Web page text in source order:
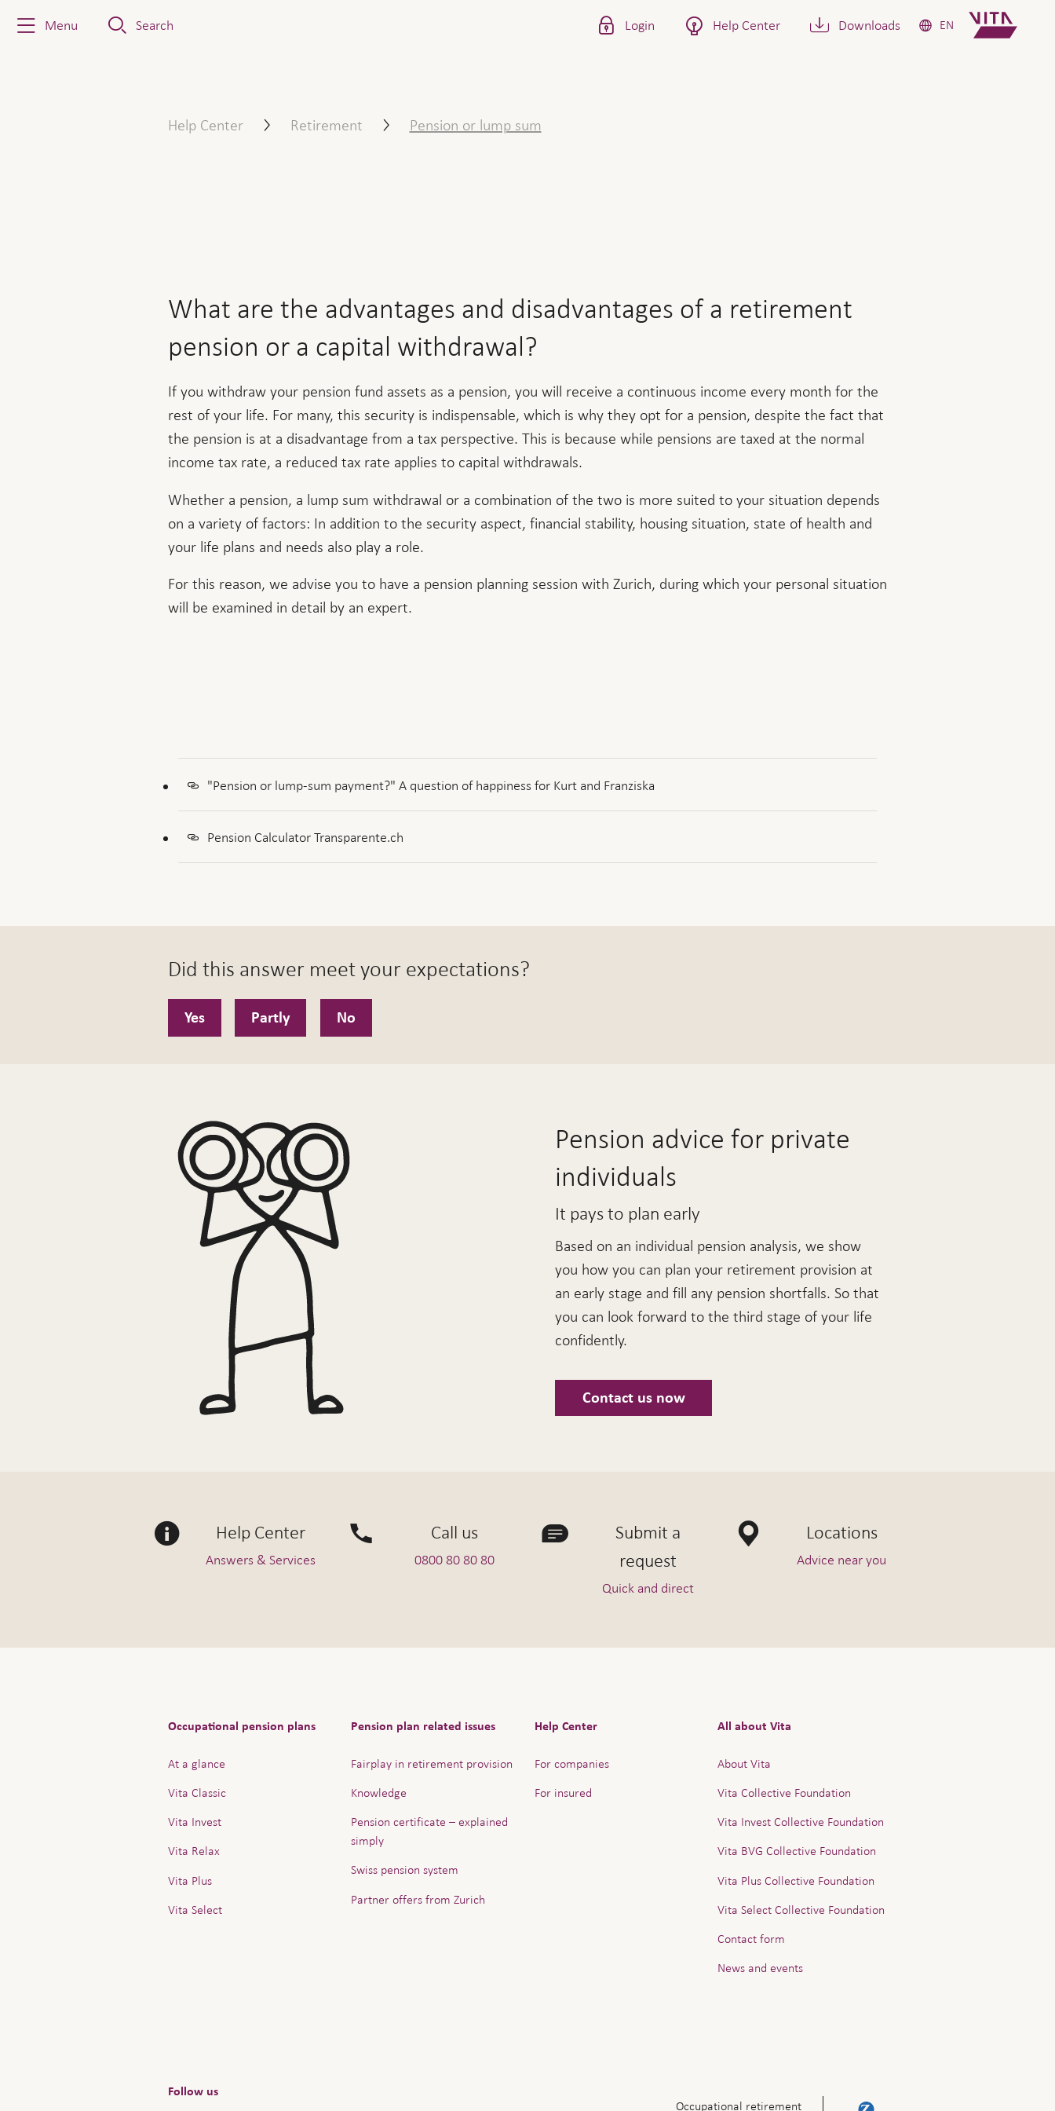
Menu Search Login Help Center Downloads EN
Help Center Retirement Pension or lump sum
What are the advantages and disadvantages of a retirement
pension or a capital withdrawal?
If you withdraw your pension fund assets as a pension, you will receive a continuous income every month for the
rest of your life. For many, this security is indispensable, which is why they opt for a pension, despite the fact that
the pension is at a disadvantage from a tax perspective. This is because while pensions are taxed at the normal
income tax rate, a reduced tax rate applies to capital withdrawals.
Whether a pension, a lump sum withdrawal or a combination of the two is more suited to your situation depends
on a variety of factors: In addition to the security aspect, financial stability, housing situation, state of health and
your life plans and needs also play a role.
For this reason, we advise you to have a pension planning session with Zurich, during which your personal situation
will be examined in detail by an expert.
"Pension or lump-sum payment?" A question of happiness for Kurt and Franziska
Pension Calculator Transparente.ch
Did this answer meet your expectations?
Yes Partly No
Pension advice for private
individuals
It pays to plan early
Based on an individual pension analysis, we show
you how you can plan your retirement provision at
an early stage and fill any pension shortfalls. So that
you can look forward to the third stage of your life
confidently.
Contact us now
Help Center
Answers & Services
Call us
0800 80 80 80
Submit a
request
Quick and direct
Locations
Advice near you
Occupational pension plans
At a glance
Vita Classic
Vita Invest
Vita Relax
Vita Plus
Vita Select
Pension plan related issues
Fairplay in retirement provision
Knowledge
Pension certificate – explained
simply
Swiss pension system
Partner offers from Zurich
Help Center
For companies
For insured
All about Vita
About Vita
Vita Collective Foundation
Vita Invest Collective Foundation
Vita BVG Collective Foundation
Vita Plus Collective Foundation
Vita Select Collective Foundation
Contact form
News and events
Follow us
Occupational retirement